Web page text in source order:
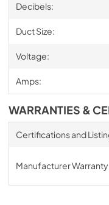
Decibels:
Duct Size:
Voltage:
Amps:
WARRANTIES &
Certifications and
Manufacturer